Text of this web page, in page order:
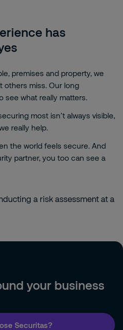
has
premises and property, we
others miss. Our long
see what really matters.
most isn’t always visible,
really help.
the world feels secure. And
partner, you too can see a
your business
Securitas?